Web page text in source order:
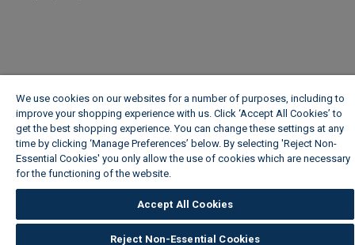
We use cookies on our websites for a number of purposes, including to
improve your shopping experience with us. Click ‘Accept All Cookies’ to
get the best shopping experience. You can change these settings at any
time by clicking ‘Manage Preferences’ below. By selecting 'Reject Non-
Essential Cookies' you only allow the use of cookies which are necessary
for the functioning of the website.
Accept All Cookies
Reject Non-Essential Cookies